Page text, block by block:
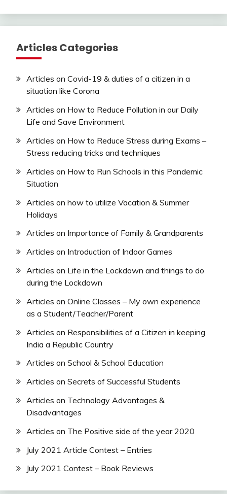
Articles Categories
Articles on Covid-19 & duties of a citizen in a
situation like Corona
Articles on How to Reduce Pollution in our Daily
Life and Save Environment
Articles on How to Reduce Stress during Exams –
Stress reducing tricks and techniques
Articles on How to Run Schools in this Pandemic
Situation
Articles on how to utilize Vacation & Summer
Holidays
Articles on Importance of Family & Grandparents
Articles on Introduction of Indoor Games
Articles on Life in the Lockdown and things to do
during the Lockdown
Articles on Online Classes – My own experience
as a Student/Teacher/Parent
Articles on Responsibilities of a Citizen in keeping
India a Republic Country
Articles on School & School Education
Articles on Secrets of Successful Students
Articles on Technology Advantages &
Disadvantages
Articles on The Positive side of the year 2020
July 2021 Article Contest – Entries
July 2021 Contest – Book Reviews